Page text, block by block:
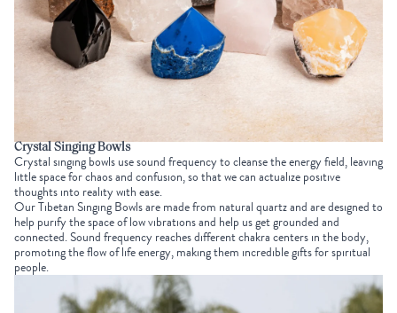
Crystal Singing Bowls
Crystal singing bowls use sound frequency to cleanse the energy field, leaving
little space for chaos and confusion, so that we can actualize positive
thoughts into reality with ease.
OurTibetan Singing Bowlsare made from natural quartz and are designed to
help purify the space of low vibrations and help us get grounded and
connected. Sound frequency reaches different chakra centers in the body,
promoting the flow of life energy, making them incredible gifts for spiritual
people.